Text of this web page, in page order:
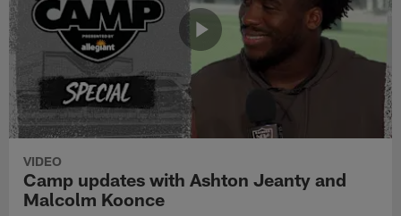
VIDEO
Camp updates with Ashton Jeanty and
Malcolm Koonce